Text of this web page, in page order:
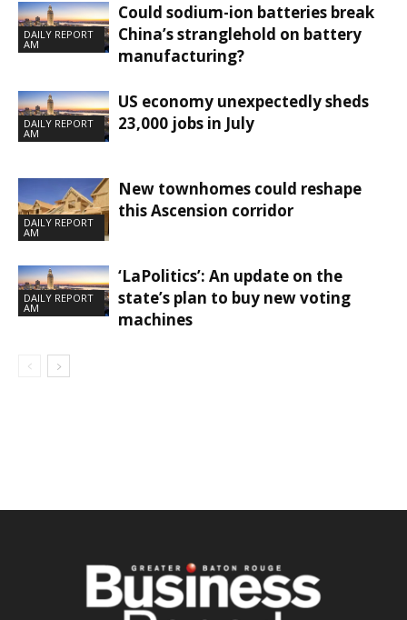
DAILY REPORT
AM
Could sodium-ion batteries break
China’s stranglehold on battery
manufacturing?
DAILY REPORT
AM
US economy unexpectedly sheds
23,000 jobs in July
DAILY REPORT
AM
New townhomes could reshape
this Ascension corridor
DAILY REPORT
AM
‘LaPolitics’: An update on the
state’s plan to buy new voting
machines